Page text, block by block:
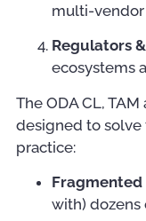
multi-
Regulators
ecosystems
The ODA CL,
designed to
practice:
Fragmented
with) dozens